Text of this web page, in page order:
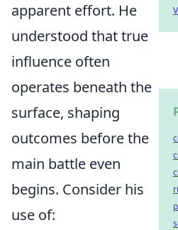
apparent effort. He
understood that true
influence often
operates beneath the
surface, shaping
outcomes before the
main battle even
begins. Consider his
use of: